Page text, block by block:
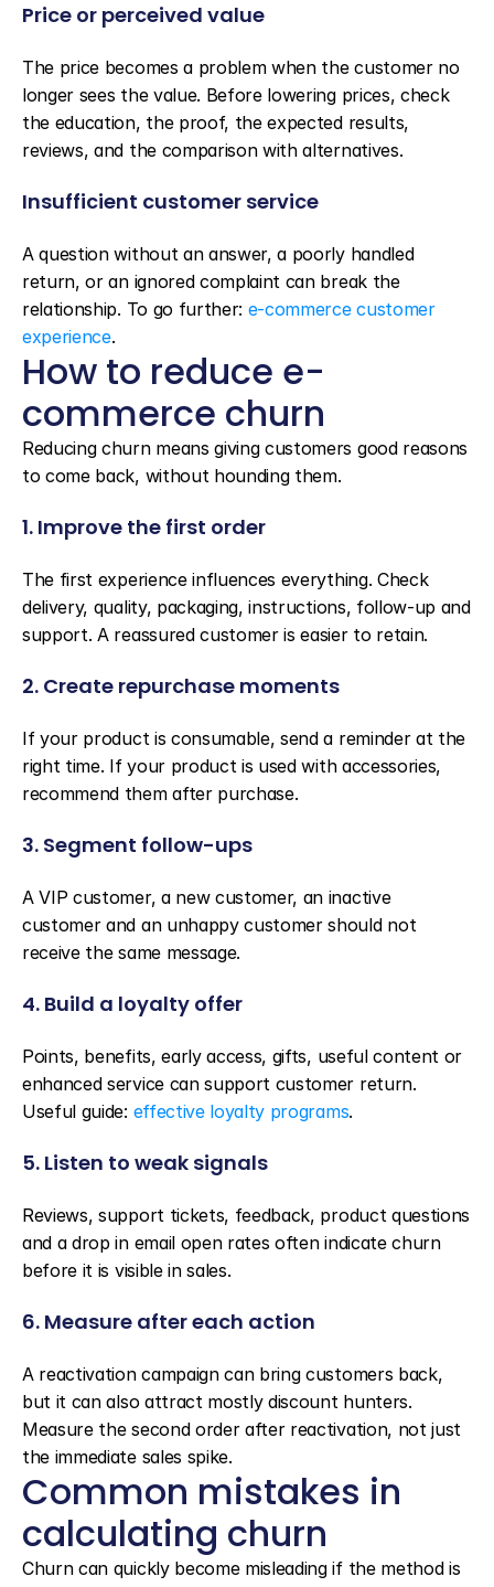
Price or perceived value
The price becomes a problem when the customer no
longer sees the value. Before lowering prices, check
the education, the proof, the expected results,
reviews, and the comparison with alternatives.
Insufficient customer service
A question without an answer, a poorly handled
return, or an ignored complaint can break the
relationship. To go further: e-commerce customer
experience.
How to reduce e-
commerce churn
Reducing churn means giving customers good reasons
to come back, without hounding them.
1. Improve the first order
The first experience influences everything. Check
delivery, quality, packaging, instructions, follow-up and
support. A reassured customer is easier to retain.
2. Create repurchase moments
If your product is consumable, send a reminder at the
right time. If your product is used with accessories,
recommend them after purchase.
3. Segment follow-ups
A VIP customer, a new customer, an inactive
customer and an unhappy customer should not
receive the same message.
4. Build a loyalty offer
Points, benefits, early access, gifts, useful content or
enhanced service can support customer return.
Useful guide: effective loyalty programs.
5. Listen to weak signals
Reviews, support tickets, feedback, product questions
and a drop in email open rates often indicate churn
before it is visible in sales.
6. Measure after each action
A reactivation campaign can bring customers back,
but it can also attract mostly discount hunters.
Measure the second order after reactivation, not just
the immediate sales spike.
Common mistakes in
calculating churn
Churn can quickly become misleading if the method is